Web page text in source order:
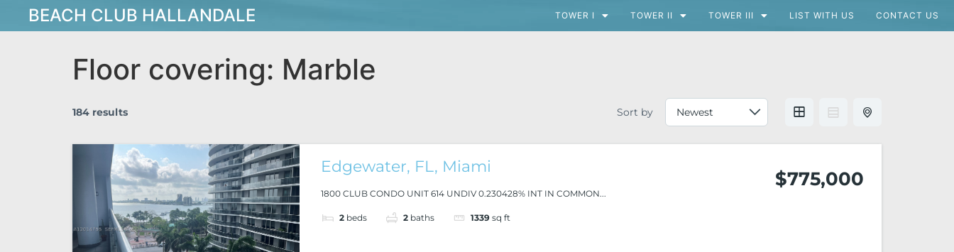
BEACH CLUB HALLANDALE TOWER I TOWER II TOWER III LIST WITH US CONTACT US
Floor covering: Marble
184 results Sort by
Edgewater, FL, Miami
1800 CLUB CONDO UNIT 614 UNDIV 0.230428% INT IN COMMON...
2 beds 2 baths 1339 sq ft
$775,000